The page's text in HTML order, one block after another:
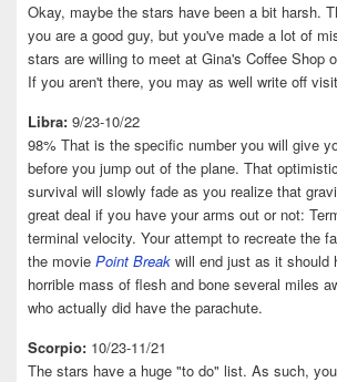
Okay, maybe the stars have been a bit harsh.
you are a good guy, but you've made a lot of
stars are willing to meet at Gina's Coffee Shop
If you aren't there, you may as well write off
Libra: 9/23-10/22
98% That is the specific number you will give
before you jump out of the plane. That
survival will slowly fade as you realize that
great deal if you have your arms out or not:
terminal velocity. Your attempt to recreate the
the movie Point Break will end just as it should
horrible mass of flesh and bone several miles
who actually did have the parachute.
Scorpio: 10/23-11/21
The stars have a huge "to do" list. As such,